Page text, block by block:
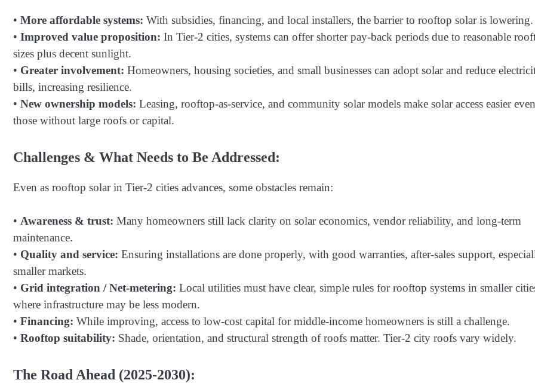
• More affordable systems: With subsidies, financing, and local installers, the barrier to rooftop solar is lowering.
• Improved value proposition: In Tier-2 cities, systems can offer shorter pay-back periods due to reasonable
sizes plus decent sunlight.
• Greater involvement: Homeowners, housing societies, and small businesses can adopt solar and reduce
bills, increasing resilience.
• New ownership models: Leasing, rooftop-as-service, and community solar models make solar access easier
those without large roofs or capital.
Challenges & What Needs to Be Addressed:
Even as rooftop solar in Tier-2 cities advances, some obstacles remain:
• Awareness & trust: Many homeowners still lack clarity on solar economics, vendor reliability, and long-term
maintenance.
• Quality and service: Ensuring installations are done properly, with good warranties, after-sales support,
smaller markets.
• Grid integration / Net-metering: Local utilities must have clear, simple rules for rooftop systems in smaller
where infrastructure may be less modern.
• Financing: While improving, access to low-cost capital for middle-income homeowners is still a challenge.
• Rooftop suitability: Shade, orientation, and structural strength of roofs matter. Tier-2 city roofs vary widely.
The Road Ahead (2025-2030):